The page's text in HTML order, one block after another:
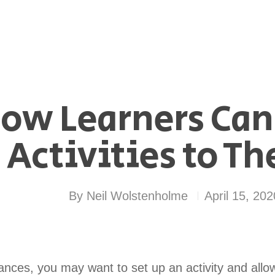
Learners
Activities to
By Neil Wolstenholme April 15,
you may want to set up an activity and